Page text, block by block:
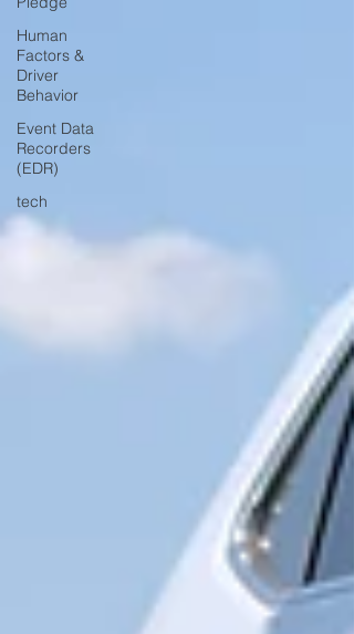
Human
Factors &
Driver
Behavior
Event Data
Recorders
(EDR)
tech